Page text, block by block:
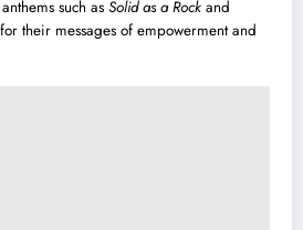
such as Solid as a Rock and
their messages of empowerment and